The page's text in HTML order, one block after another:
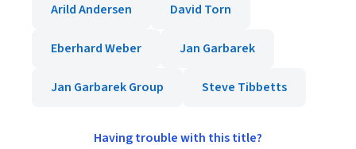
Arild Andersen
David Torn
Eberhard Weber Jan Garbarek
Jan Garbarek Group Steve Tibbetts
Having trouble with this title?